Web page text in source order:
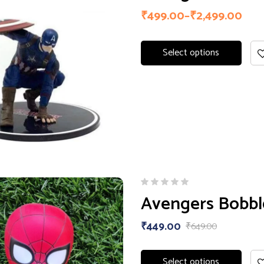
₹499.00–₹2,499.00
Select options
Avengers
₹649.00
₹449.00